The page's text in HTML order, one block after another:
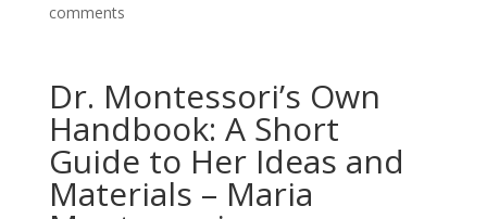
comments
Dr. Montessori’s Own
Handbook: A Short
Guide to Her Ideas and
Materials – Maria